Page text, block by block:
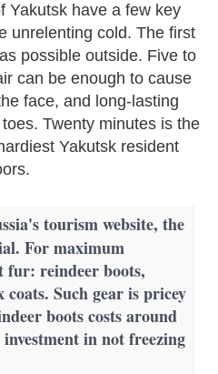
Yakutsk have a few key
unrelenting cold. The first
possible outside. Five to
can be enough to cause
face, and long-lasting
Twenty minutes is the
Yakutsk resident
tourism website, the
For maximum
reindeer boots,
Such gear is pricey
boots costs around
in not freezing